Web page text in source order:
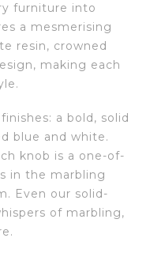
furniture into
a mesmerising
resin, crowned
making each
a bold, solid
blue and white.
knob is a one-of-
in the marbling
Even our solid-
of marbling,